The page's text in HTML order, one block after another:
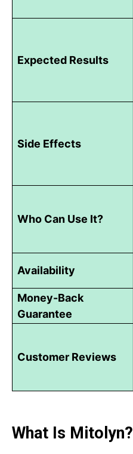
Expected Results
Side Effects
Who Can Use It?
Availability
Money-Back
Guarantee
Customer Reviews
What Is Mitolyn?